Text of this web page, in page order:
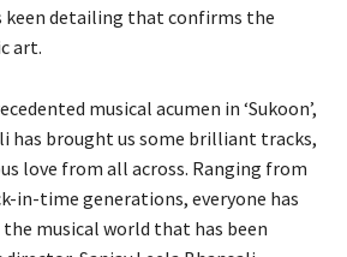
keen detailing that confirms the
art.
musical acumen in ‘Sukoon’,
has brought us some brilliant tracks,
love from all across. Ranging from
in-time generations, everyone has
musical world that has been